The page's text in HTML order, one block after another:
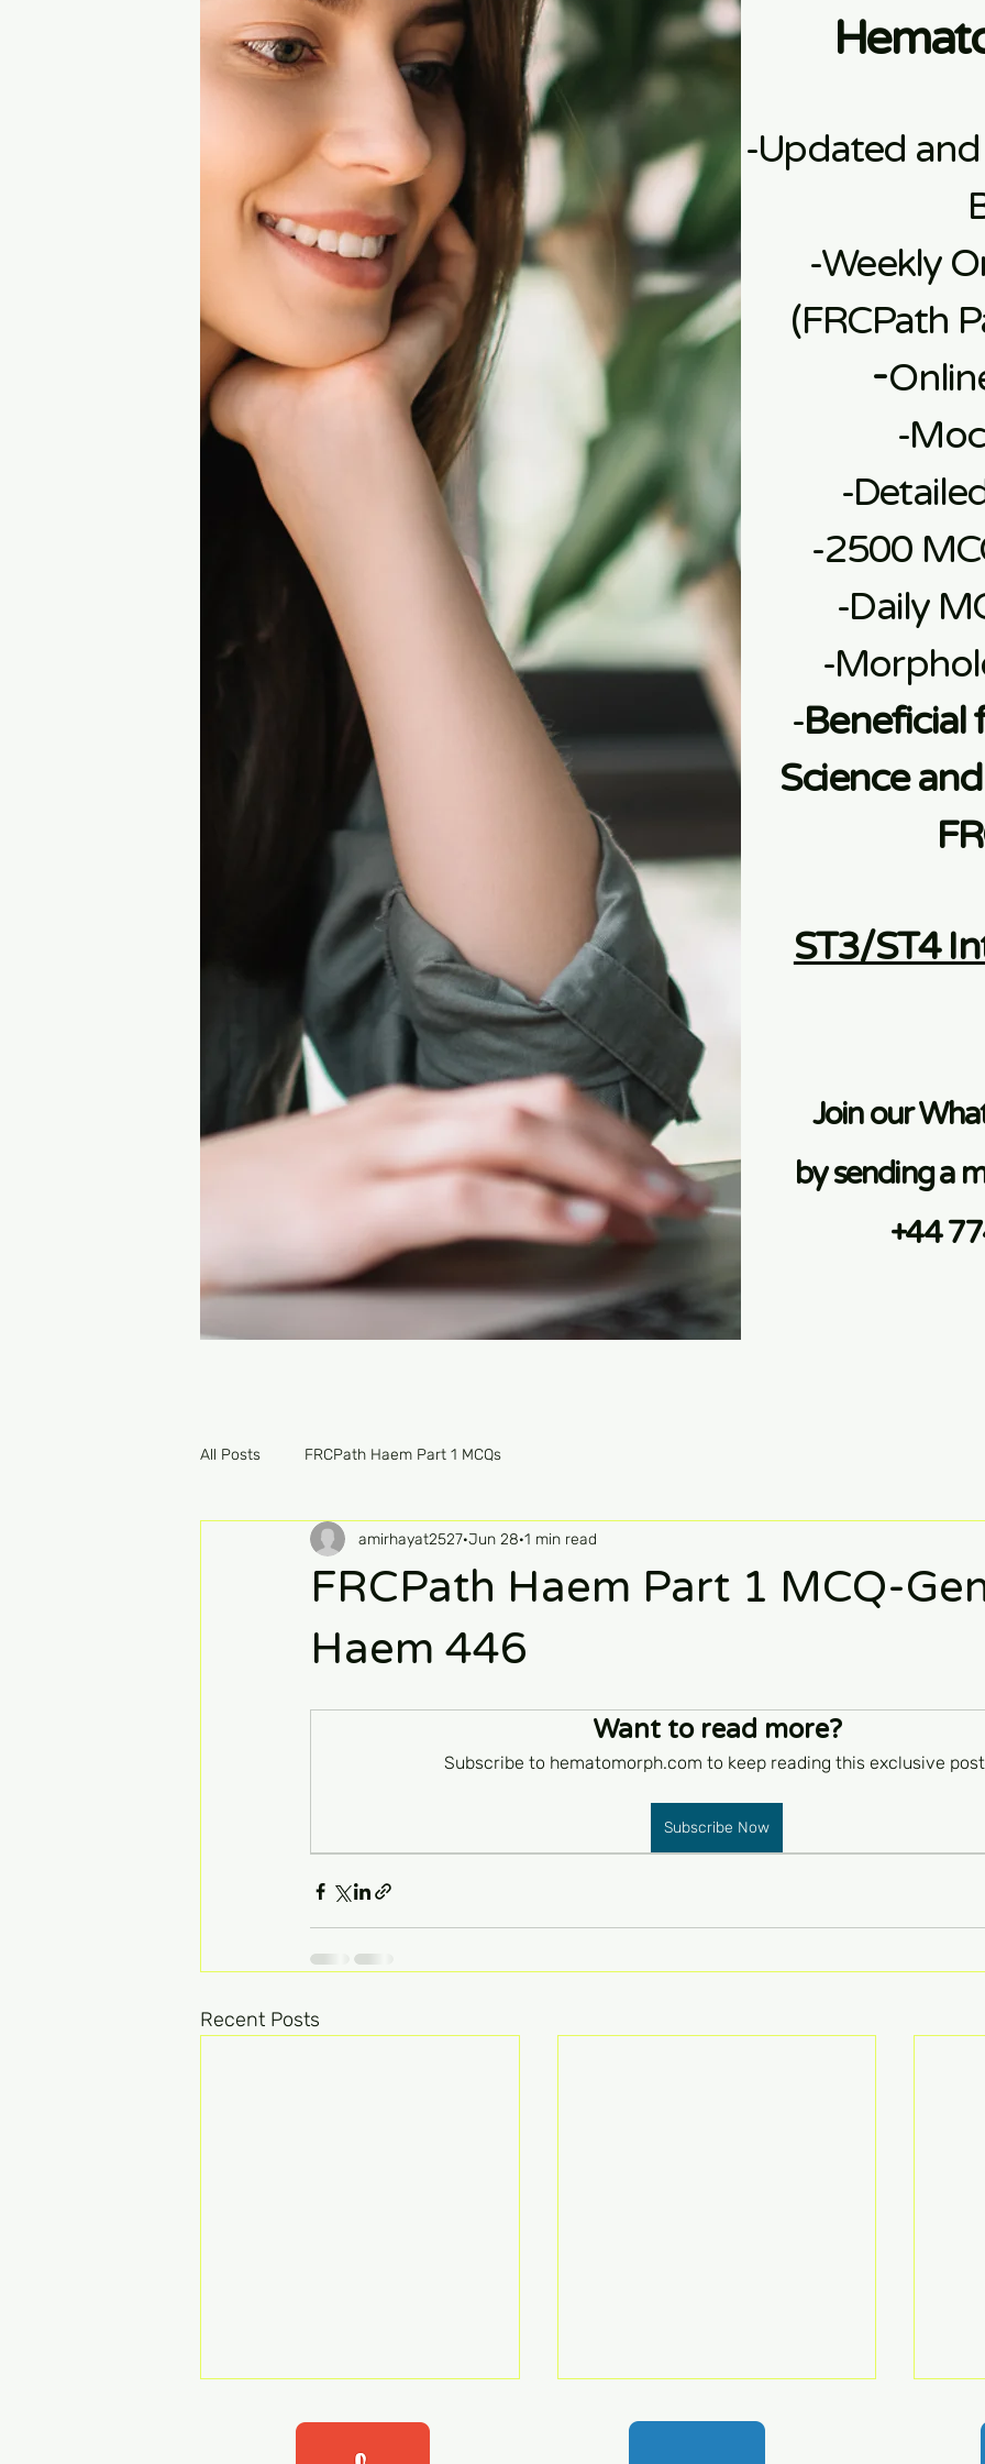
-Updated
-Weekly
(FRCPath
​-
​-
-
-2500
-Daily
-
-Beneficial
Science
ST3/ST4
Join our
by sending a
+44
All Posts FRCPath Haem Part 1 MCQs
FRCPath Haem Part 1 MCQ-
Haem 446
amirhayat2527 Jun 28 1 min read
Want to read more?
Subscribe to hematomorph.com to keep reading this exclusive
Subscribe Now
Recent Posts